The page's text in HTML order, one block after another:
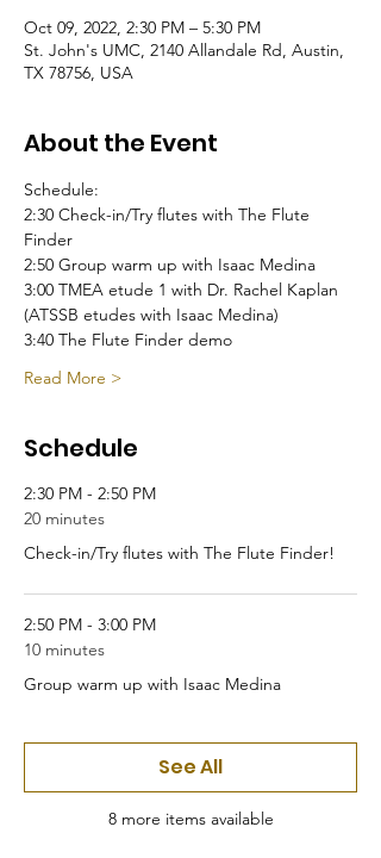
Oct 09, 2022, 2:30 PM – 5:30 PM
St. John's UMC, 2140 Allandale Rd, Austin,
TX 78756, USA
About the Event
Schedule:
2:30 Check-in/Try flutes with The Flute
Finder
2:50 Group warm up with Isaac Medina
3:00 TMEA etude 1 with Dr. Rachel Kaplan
(ATSSB etudes with Isaac Medina)
3:40 The Flute Finder demo
Read More >
Schedule
2:30 PM - 2:50 PM
20 minutes
Check-in/Try flutes with The Flute Finder!
2:50 PM - 3:00 PM
10 minutes
Group warm up with Isaac Medina
8 more items available
See All